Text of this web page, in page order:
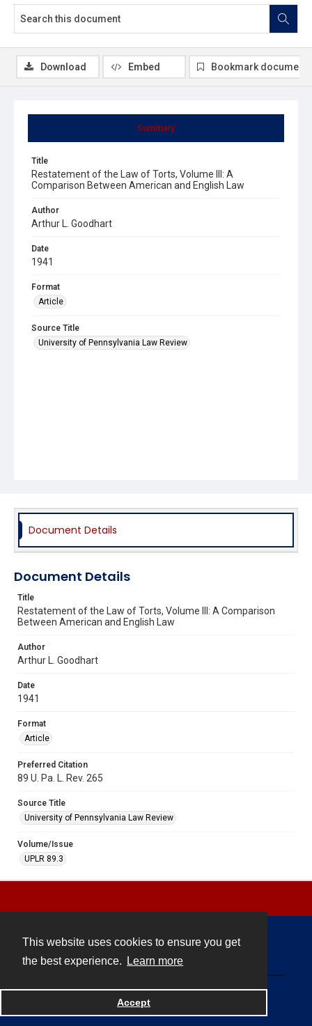
This website uses cookies to ensure you get
the best experience.
Learn more
Accept
Summary
Title
Restatement of the Law of Torts, Volume III: A
Comparison Between American and English Law
Author
Arthur L. Goodhart
Date
1941
Format
Article
Source Title
University of Pennsylvania Law Review
Download Embed Bookmark document
Document Details
Document Details
Title
Restatement of the Law of Torts, Volume III: A Comparison
Between American and English Law
Author
Arthur L. Goodhart
Date
1941
Format
Article
Preferred Citation
89 U. Pa. L. Rev. 265
Source Title
University of Pennsylvania Law Review
Volume/Issue
UPLR 89.3
Powered by